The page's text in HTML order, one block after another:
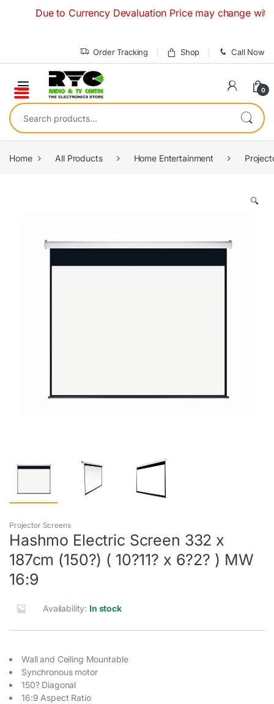
Due to Currency Devaluation Price may change
Order Tracking Shop Call Now
0
Search for:
Home All Products Home Entertainment
🔍
Projector Screens
Hashmo Electric Screen 332 x
187cm (150?) ( 10?11? x 6?2? ) MW
16:9
Availability: In stock
Wall and Ceiling Mountable
Synchronous motor
150? Diagonal
16:9 Aspect Ratio